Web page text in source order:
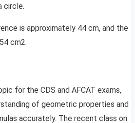
circle.
is approximately 44 cm, and the
cm2.
for the CDS and AFCAT exams,
of geometric properties and
accurately. The recent class on